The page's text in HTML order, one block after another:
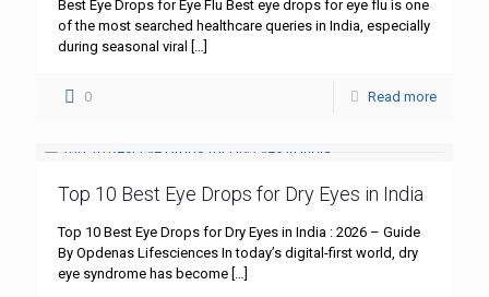
Best Eye Drops for Eye Flu Best eye drops for eye flu is one
of the most searched healthcare queries in India, especially
during seasonal viral
[…]
0 Read more
Top 10 Best Eye Drops for Dry Eyes in India
Top 10 Best Eye Drops for Dry Eyes in India : 2026 – Guide
By Opdenas Lifesciences In today’s digital-first world, dry
eye syndrome has become […]